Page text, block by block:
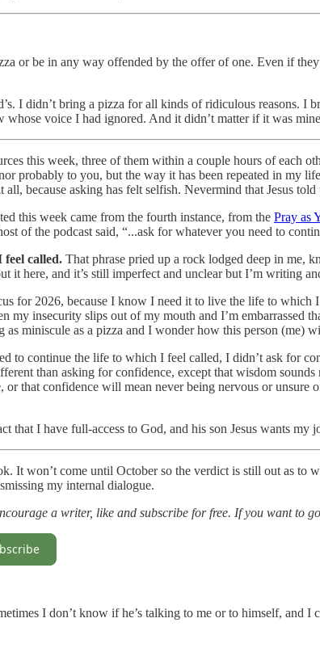
or be in any way offended by the offer of one. Even if
I didn’t bring a pizza for all kinds of ridiculous
voice I had ignored. And it didn’t matter if it was
this week, three of them within a couple hours of each
probably to you, but the way it has been repeated in
all, because asking has felt selfish. Nevermind that Jesus
this week came from the fourth instance, from the Pray as
of the podcast said, “...ask for whatever you need to
called. That phrase pried up a rock lodged deep in me,
it here, and it’s still imperfect and unclear but I’m writing
for 2026, because I know I need it to live the life to
my insecurity slips out of my mouth and I’m
as miniscule as a pizza and I wonder how this person (me)
to continue the life to which I feel called, I didn’t ask for
than asking for confidence, except that wisdom
that confidence will mean never being nervous or
that I have full-access to God, and his son Jesus wants my
It won’t come until October so the verdict is still out as
my internal dialogue.
a writer, like and subscribe for free. If you want to
I don’t know if he’s talking to me or to himself, and I